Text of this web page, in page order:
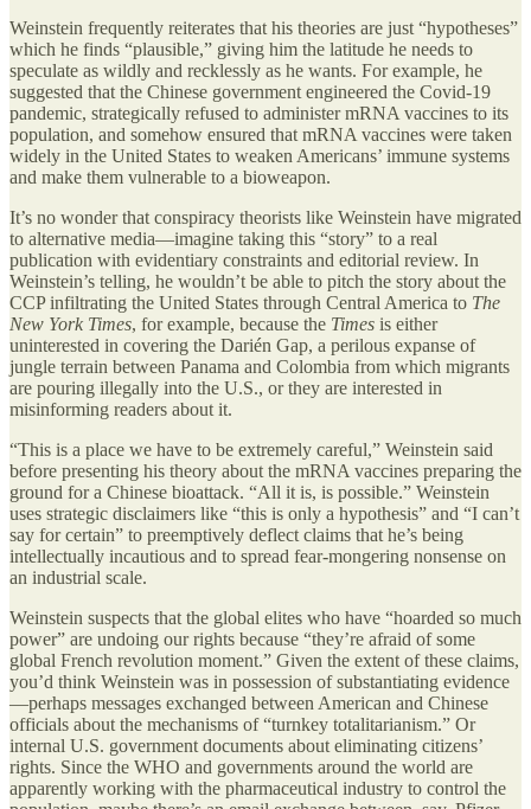
Weinstein frequently reiterates that his theories are just “hypotheses”
which he finds “plausible,” giving him the latitude he needs to
speculate as wildly and recklessly as he wants. For example, he
suggested that the Chinese government engineered the Covid-19
pandemic, strategically refused to administer mRNA vaccines to its
population, and somehow ensured that mRNA vaccines were taken
widely in the United States to weaken Americans’ immune systems
and make them vulnerable to a bioweapon.
It’s no wonder that conspiracy theorists like Weinstein have migrated
to alternative media—imagine taking this “story” to a real
publication with evidentiary constraints and editorial review. In
Weinstein’s telling, he wouldn’t be able to pitch the story about the
CCP infiltrating the United States through Central America to The
New York Times, for example, because the Times is either
uninterested in covering the Darién Gap, a perilous expanse of
jungle terrain between Panama and Colombia from which migrants
are pouring illegally into the U.S., or they are interested in
misinforming readers about it.
“This is a place we have to be extremely careful,” Weinstein said
before presenting his theory about the mRNA vaccines preparing the
ground for a Chinese bioattack. “All it is, is possible.” Weinstein
uses strategic disclaimers like “this is only a hypothesis” and “I can’t
say for certain” to preemptively deflect claims that he’s being
intellectually incautious and to spread fear-mongering nonsense on
an industrial scale.
Weinstein suspects that the global elites who have “hoarded so much
power” are undoing our rights because “they’re afraid of some
global French revolution moment.” Given the extent of these claims,
you’d think Weinstein was in possession of substantiating evidence
—perhaps messages exchanged between American and Chinese
officials about the mechanisms of “turnkey totalitarianism.” Or
internal U.S. government documents about eliminating citizens’
rights. Since the WHO and governments around the world are
apparently working with the pharmaceutical industry to control the